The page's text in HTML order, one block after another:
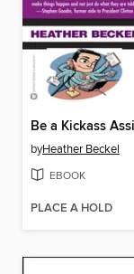
Be a Kickass
byHeather Beckel
EBOOK
PLACE A HOLD